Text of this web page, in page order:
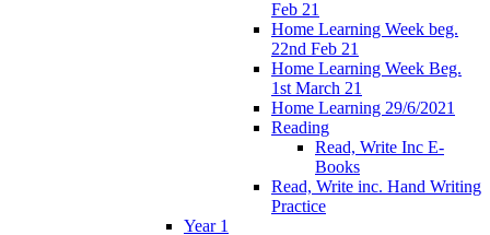
Feb 21
Home Learning Week beg.
22nd Feb 21
Home Learning Week Beg.
1st March 21
Home Learning 29/6/2021
Reading
Read, Write Inc E-
Books
Read, Write inc. Hand Writing
Practice
Year 1